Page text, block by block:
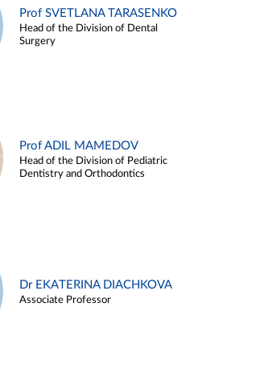
Prof SVETLANA TARASENKO
Head of the Division of Dental
Surgery
Prof ADIL MAMEDOV
Head of the Division of Pediatric
Dentistry and Orthodontics
Dr EKATERINA DIACHKOVA
Associate Professor